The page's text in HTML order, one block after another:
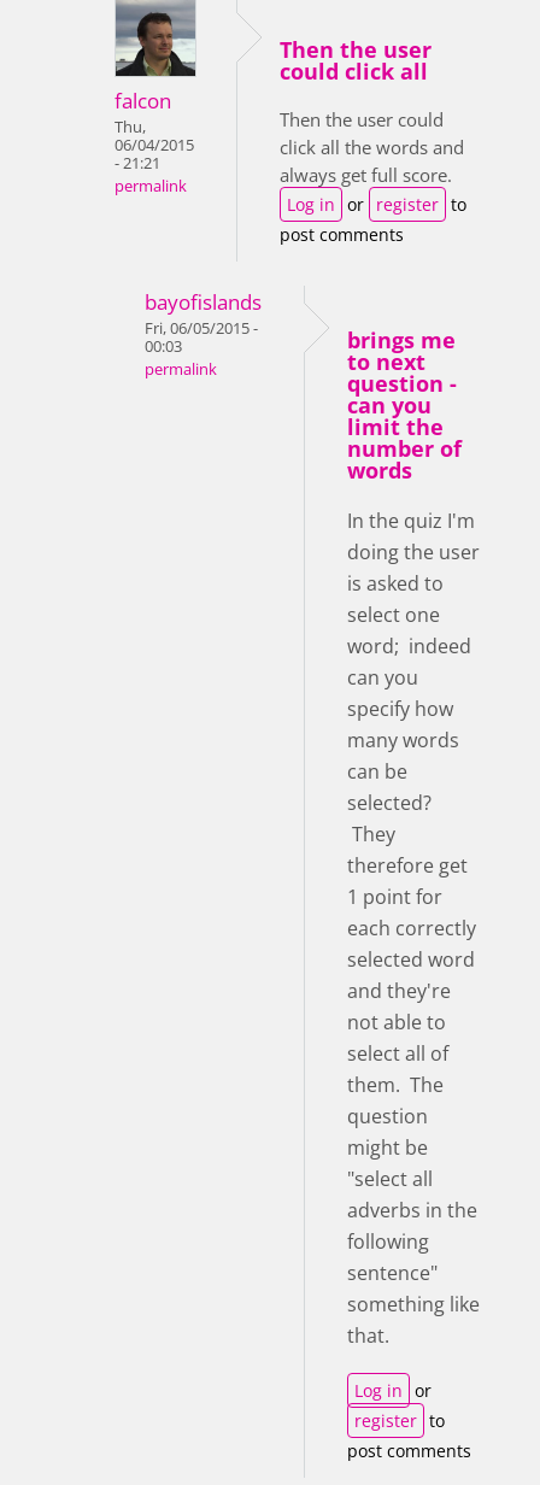
falcon
Thu,
06/04/2015
- 21:21
permalink
Then the user
could click all
Then the user could
click all the words and
always get full score.
Log in or register to
post comments
bayofislands
Fri, 06/05/2015 -
00:03
permalink
brings me
to next
question -
can you
limit the
number of
words
In the quiz I'm
doing the user
is asked to
select one
word; indeed
can you
specify how
many words
can be
selected?
They
therefore get
1 point for
each correctly
selected word
and they're
not able to
select all of
them. The
question
might be
"select all
adverbs in the
following
sentence"
something like
that.
Log in or
register to
post comments